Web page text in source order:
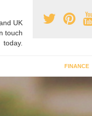
UK
touch
today.
FINANCE